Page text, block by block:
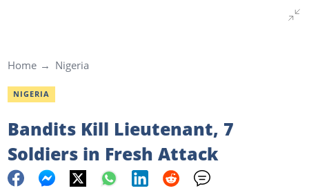
Home Nigeria
NIGERIA
Bandits Kill Lieutenant, 7
Soldiers in Fresh Attack